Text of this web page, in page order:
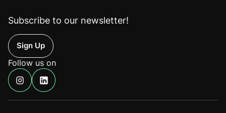
Subscribe to our newsletter!
Up
Follow us on
Find
us
on
Find
us
on